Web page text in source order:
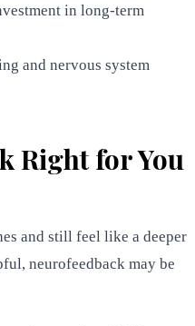
in long-term
and nervous system
Right for You
and still feel like a deeper
neurofeedback may be